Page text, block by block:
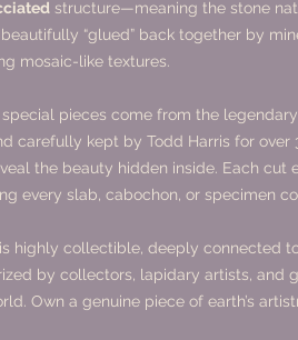
structure—meaning the stone
“glued” back together by
mosaic-like textures.
pieces come from the legendary
carefully kept by Todd Harris for over
the beauty hidden inside. Each cut
every slab, cabochon, or specimen
highly collectible, deeply connected to
by collectors, lapidary artists, and
Own a genuine piece of earth’s